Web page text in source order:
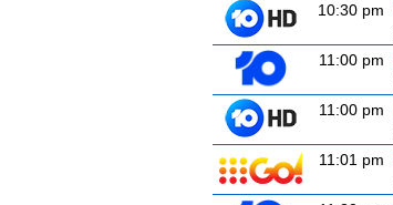
10:30 pm
11:00 pm
11:00 pm
11:01 pm